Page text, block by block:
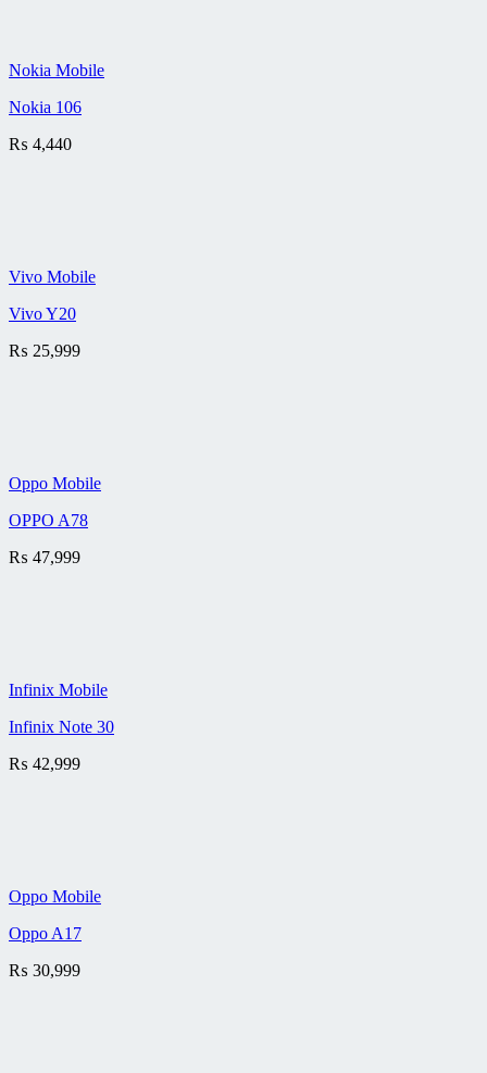
Nokia Mobile
Nokia 106
₨ 4,440
Vivo Mobile
Vivo Y20
₨ 25,999
Oppo Mobile
OPPO A78
₨ 47,999
Infinix Mobile
Infinix Note 30
₨ 42,999
Oppo Mobile
Oppo A17
₨ 30,999